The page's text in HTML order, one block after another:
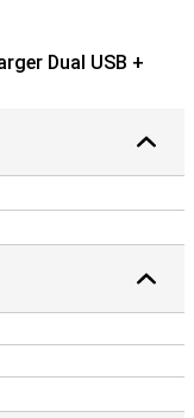
Dual USB +